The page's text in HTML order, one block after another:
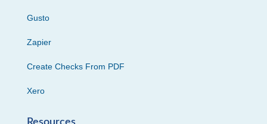
Gusto
Zapier
Create Checks From PDF
Xero